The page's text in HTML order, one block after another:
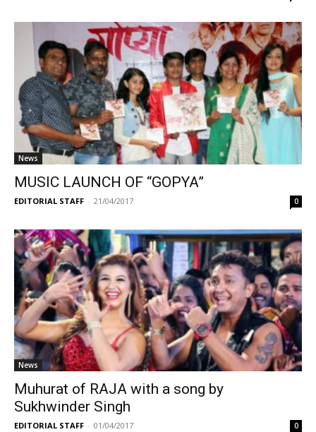
News
MUSIC LAUNCH OF “GOPYA”
EDITORIAL STAFF - 21/04/2017 0
News
Muhurat of RAJA with a song by
Sukhwinder Singh
EDITORIAL STAFF - 01/04/2017 0